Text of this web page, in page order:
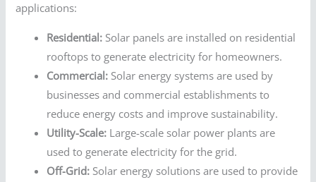
applications:
Residential: Solar panels are installed on residential
rooftops to generate electricity for homeowners.
Commercial: Solar energy systems are used by
businesses and commercial establishments to
reduce energy costs and improve sustainability.
Utility-Scale: Large-scale solar power plants are
used to generate electricity for the grid.
Off-Grid: Solar energy solutions are used to provide